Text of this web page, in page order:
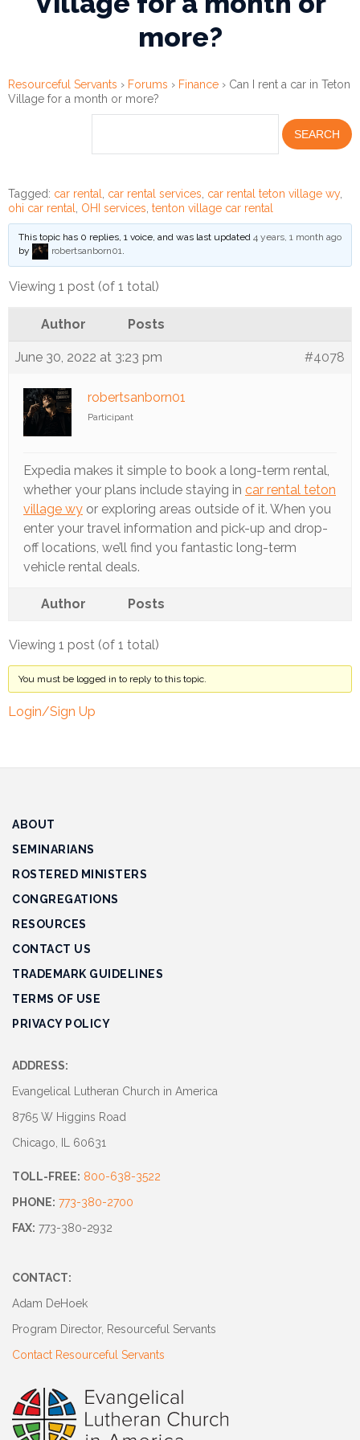
more?
Resourceful Servants › Forums › Finance › Can I rent a car in Teton
Village for a month or more?
Tagged: car rental, car rental services, car rental teton village wy,
ohi car rental, OHI services, tenton village car rental
This topic has 0 replies, 1 voice, and was last updated 4 years, 1 month ago
by
robertsanborn01.
Viewing 1 post (of 1 total)
Author Posts
June 30, 2022 at 3:23 pm #4078
robertsanborn01
Participant
Expedia makes it simple to book a long-term rental,
whether your plans include staying in car rental teton
village wy or exploring areas outside of it. When you
enter your travel information and pick-up and drop-
off locations, we’ll find you fantastic long-term
vehicle rental deals.
Author Posts
Viewing 1 post (of 1 total)
You must be logged in to reply to this topic.
Login/Sign Up
ABOUT
SEMINARIANS
ROSTERED MINISTERS
CONGREGATIONS
RESOURCES
CONTACT US
TRADEMARK GUIDELINES
TERMS OF USE
PRIVACY POLICY
ADDRESS:
Evangelical Lutheran Church in America
8765 W Higgins Road
Chicago, IL 60631
TOLL-FREE: 800-638-3522
PHONE: 773-380-2700
FAX: 773-380-2932
CONTACT:
Adam DeHoek
Program Director, Resourceful Servants
Contact Resourceful Servants
Human
Resources
Management
Progress
Resources
Contact